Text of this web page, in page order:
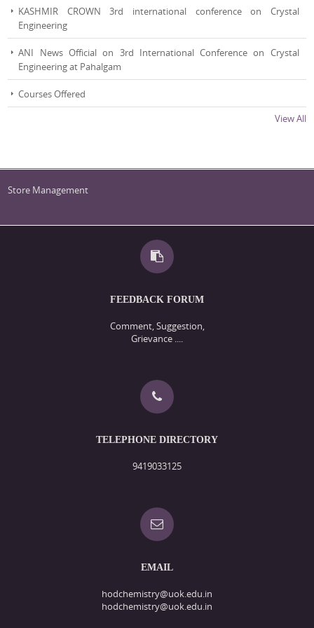
KASHMIR CROWN 3rd international conference on Crystal
Engineering
ANI News Official on 3rd International Conference on Crystal
Engineering at Pahalgam
Courses Offered
View All
Store Management
FEEDBACK FORUM
Comment, Suggestion,
Grievance ....
TELEPHONE DIRECTORY
9419033125
EMAIL
hodchemistry@uok.edu.in
hodchemistry@uok.edu.in